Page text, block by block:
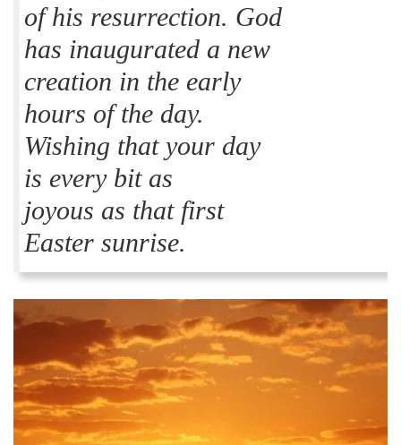
of his resurrection. God
has inaugurated a new
creation in the early
hours of the day.
Wishing that your day
is every bit as
joyous as that first
Easter sunrise.